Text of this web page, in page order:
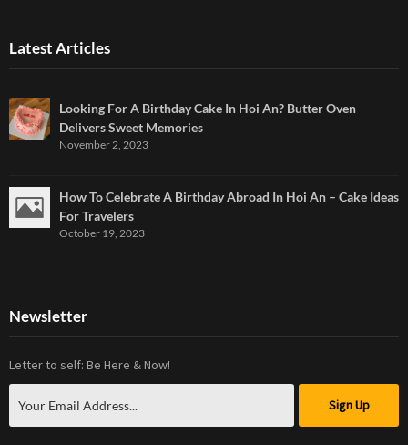
Latest Articles
Looking For A Birthday Cake In Hoi An? Butter Oven
Delivers Sweet Memories
November 2, 2023
How To Celebrate A Birthday Abroad In Hoi An – Cake Ideas
For Travelers
October 19, 2023
Newsletter
Letter to self: Be Here & Now!
Sign Up